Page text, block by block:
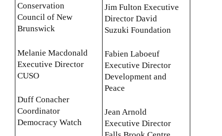
Conservation
Council of New
Brunswick
Melanie Macdonald
Executive Director
CUSO
Duff Conacher
Coordinator
Democracy Watch
Jim Fulton Executive
Director David
Suzuki Foundation
Fabien Laboeuf
Executive Director
Development and
Peace
Jean Arnold
Executive Director